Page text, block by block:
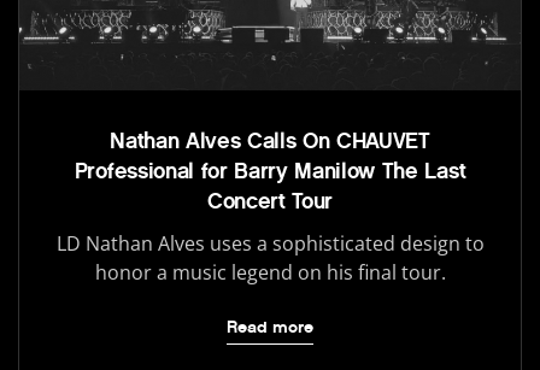
Nathan Alves Calls On CHAUVET
Professional for Barry Manilow The Last
Concert Tour
LD Nathan Alves uses a sophisticated design to
honor a music legend on his final tour.
Read more